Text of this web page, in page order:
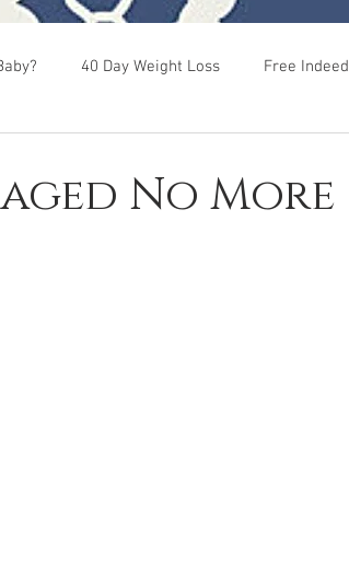
40 Day Weight Loss Free Indeed
No More